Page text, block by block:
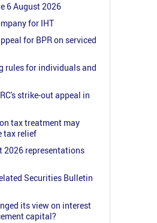
6 August 2026
for IHT
for BPR on serviced
rules for individuals and
strike-out appeal in
tax treatment may
tax relief
2026 representations
Securities Bulletin
its view on interest
capital?